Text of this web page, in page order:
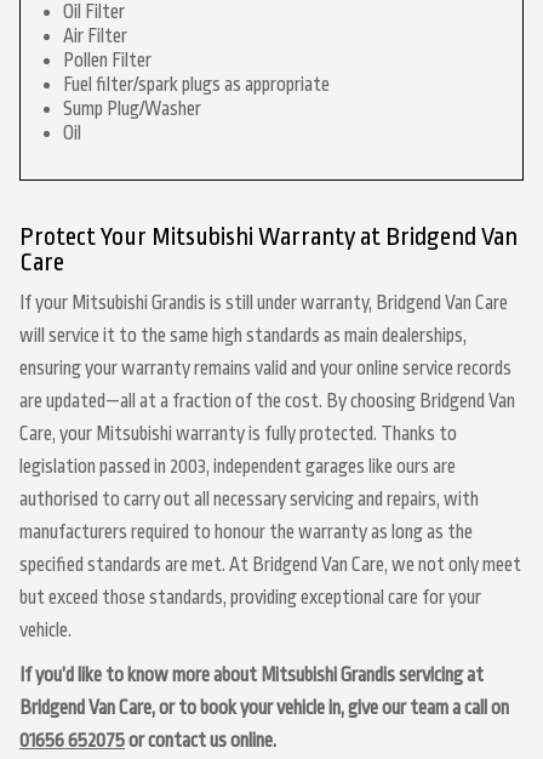
Oil Filter
Air Filter
Pollen Filter
Fuel filter/spark plugs as appropriate
Sump Plug/Washer
Oil
Protect Your Mitsubishi Warranty at Bridgend Van
Care
If your Mitsubishi Grandis is still under warranty, Bridgend Van Care
will service it to the same high standards as main dealerships,
ensuring your warranty remains valid and your online service records
are updated—all at a fraction of the cost. By choosing Bridgend Van
Care, your Mitsubishi warranty is fully protected. Thanks to
legislation passed in 2003, independent garages like ours are
authorised to carry out all necessary servicing and repairs, with
manufacturers required to honour the warranty as long as the
specified standards are met. At Bridgend Van Care, we not only meet
but exceed those standards, providing exceptional care for your
vehicle.
If you’d like to know more about Mitsubishi Grandis servicing at
Bridgend Van Care, or to book your vehicle in, give our team a call on
01656 652075or contact us online.